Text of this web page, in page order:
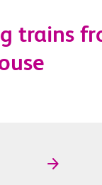
trains